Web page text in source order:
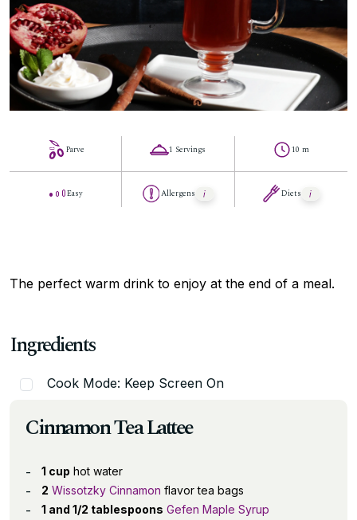
Parve
Easy
1 Servings
Allergens
10 m
Diets
The perfect warm drink to enjoy at the end of a meal.
Ingredients
Cook Mode: Keep Screen On
Cinnamon Tea Lattee
1 cup hot water
2 Wissotzky Cinnamon flavor tea bags
1 and 1/2 tablespoons Gefen Maple Syrup